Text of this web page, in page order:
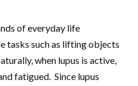
of everyday life
tasks such as lifting objects
when lupus is active,
fatigued. Since lupus